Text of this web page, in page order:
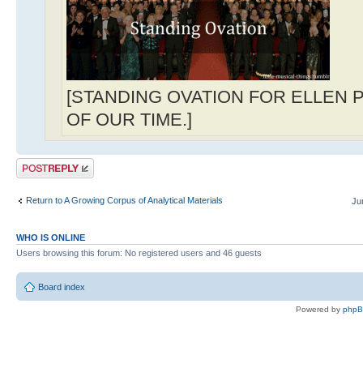
[STANDING OVATION FOR ELLEN
OF OUR TIME.]
Post a reply
Return to A Growing Corpus of Analytical Materials
WHO IS ONLINE
Users browsing this forum: No registered users and 46 guests
Board index
Powered by